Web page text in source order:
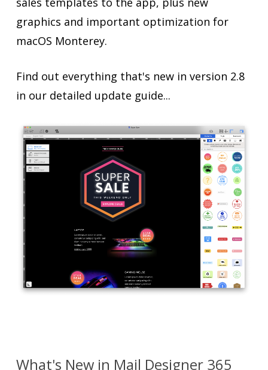
graphics and important optimization for
macOS Monterey.
Find out everything that's new in version 2.8
in our detailed update guide...
What's New in Mail Designer 365